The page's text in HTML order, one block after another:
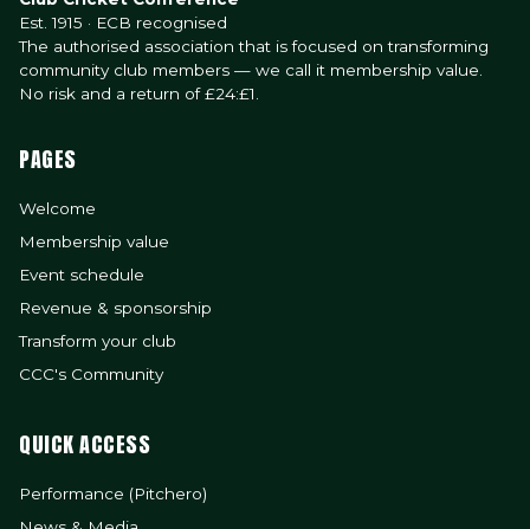
Est. 1915 · ECB recognised
The authorised association that is focused on transforming
community club members — we call it membership value.
No risk and a return of £24:£1.
PAGES
Welcome
Membership value
Event schedule
Revenue & sponsorship
Transform your club
CCC's Community
QUICK ACCESS
Performance (Pitchero)